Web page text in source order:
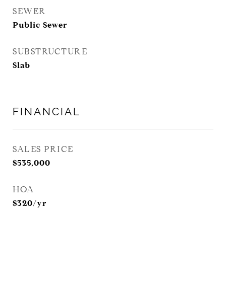
SEWER
Public Sewer
SUBSTRUCTURE
Slab
FINANCIAL
SALES PRICE
$535,000
HOA
$320/yr